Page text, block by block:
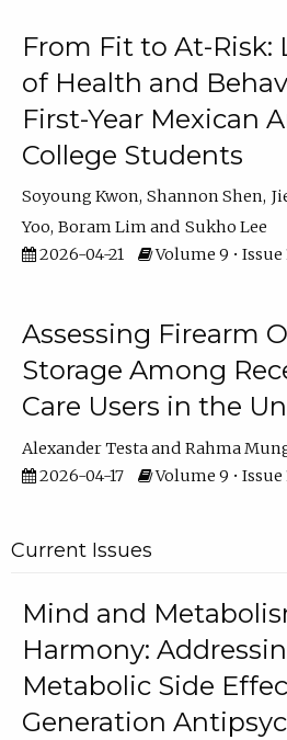
From Fit to At-Risk:
of Health and
First-Year Mexican
College Students
Soyoung Kwon Shannon Shen
Yoo Boram Lim
Sukho Lee
2026-04-21
Volume 9 • Issue
Assessing Firearm
Storage Among
Care Users in the
Alexander Testa
Rahma
2026-04-17
Volume 9 • Issue
Current Issues
Mind and
Harmony:
Metabolic Side
Generation